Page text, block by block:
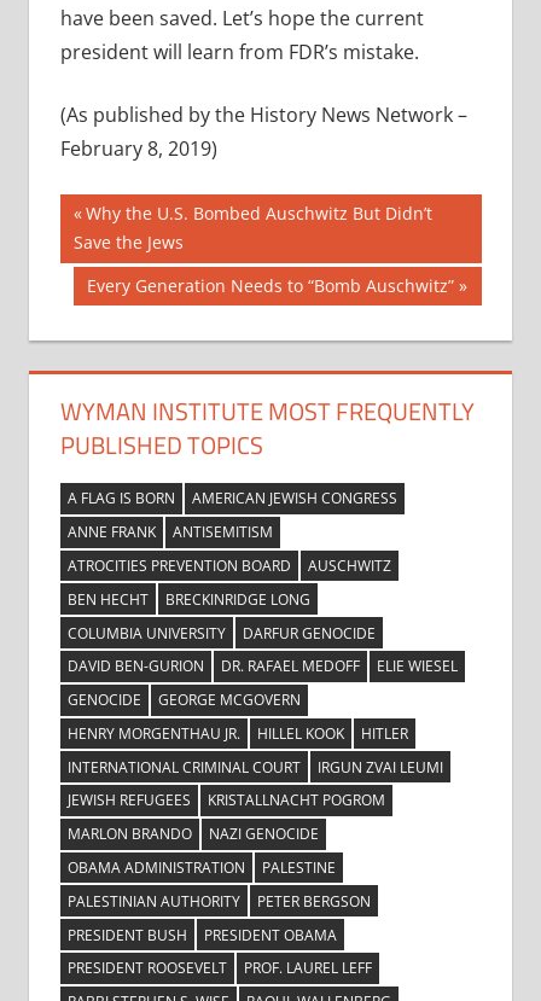
have been saved. Let’s hope the current
president will learn from FDR’s mistake.
(As published by the History News Network –
February 8, 2019)
Post
navigation
Previous
Post:
Why the U.S. Bombed Auschwitz But Didn’t
Save the Jews
Next
Post:
Every Generation Needs to “Bomb Auschwitz”
WYMAN INSTITUTE MOST FREQUENTLY
PUBLISHED TOPICS
A FLAG IS BORN
AMERICAN JEWISH CONGRESS
ANNE FRANK
ANTISEMITISM
ATROCITIES PREVENTION BOARD
AUSCHWITZ
BEN HECHT
BRECKINRIDGE LONG
COLUMBIA UNIVERSITY
DARFUR GENOCIDE
DAVID BEN-GURION
DR. RAFAEL MEDOFF
ELIE WIESEL
GENOCIDE
GEORGE MCGOVERN
HENRY MORGENTHAU JR.
HILLEL KOOK
HITLER
INTERNATIONAL CRIMINAL COURT
IRGUN ZVAI LEUMI
JEWISH REFUGEES
KRISTALLNACHT POGROM
MARLON BRANDO
NAZI GENOCIDE
OBAMA ADMINISTRATION
PALESTINE
PALESTINIAN AUTHORITY
PETER BERGSON
PRESIDENT BUSH
PRESIDENT OBAMA
PRESIDENT ROOSEVELT
PROF. LAUREL LEFF